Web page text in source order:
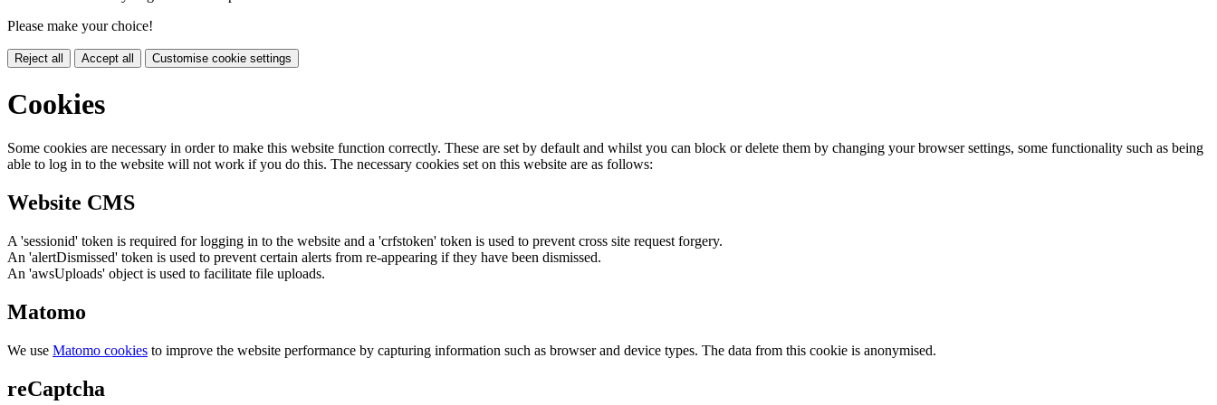
Please make your choice!
Reject all Accept all Customise cookie settings
Cookies
Some cookies are necessary in order to make this website function correctly. These are set by default and whilst you can block or delete them by changing your browser settings, some functionality such as being
able to log in to the website will not work if you do this. The necessary cookies set on this website are as follows:
Website CMS
A 'sessionid' token is required for logging in to the website and a 'crfstoken' token is used to prevent cross site request forgery.
An 'alertDismissed' token is used to prevent certain alerts from re-appearing if they have been dismissed.
An 'awsUploads' object is used to facilitate file uploads.
Matomo
We use Matomo cookies to improve the website performance by capturing information such as browser and device types. The data from this cookie is anonymised.
reCaptcha